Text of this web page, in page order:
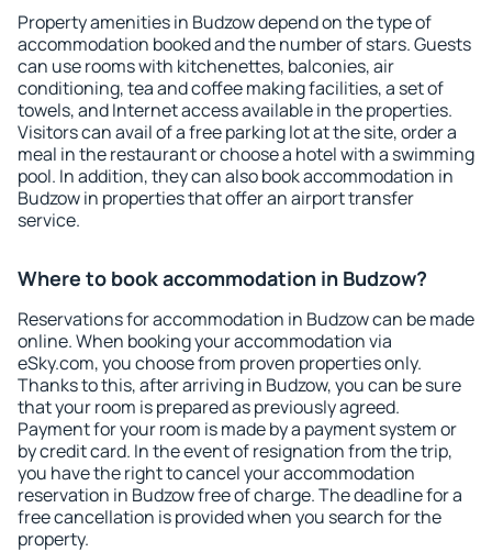
Property amenities in Budzow depend on the type of
accommodation booked and the number of stars. Guests
can use rooms with kitchenettes, balconies, air
conditioning, tea and coffee making facilities, a set of
towels, and Internet access available in the properties.
Visitors can avail of a free parking lot at the site, order a
meal in the restaurant or choose a hotel with a swimming
pool. In addition, they can also book accommodation in
Budzow in properties that offer an airport transfer
service.
Where to book accommodation in Budzow?
Reservations for accommodation in Budzow can be made
online. When booking your accommodation via
eSky.com, you choose from proven properties only.
Thanks to this, after arriving in Budzow, you can be sure
that your room is prepared as previously agreed.
Payment for your room is made by a payment system or
by credit card. In the event of resignation from the trip,
you have the right to cancel your accommodation
reservation in Budzow free of charge. The deadline for a
free cancellation is provided when you search for the
property.